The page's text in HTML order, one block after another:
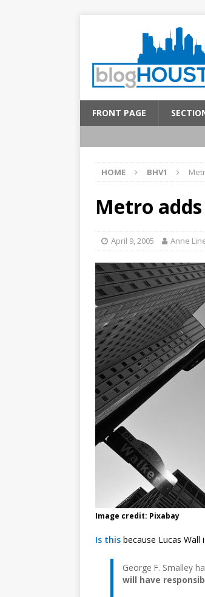
FRONT PAGE
HOME BHV1
Metro
April 9, 2005 Anne
Image credit: Pixabay
Is this because Lucas Wall
George F. Smalley
will have